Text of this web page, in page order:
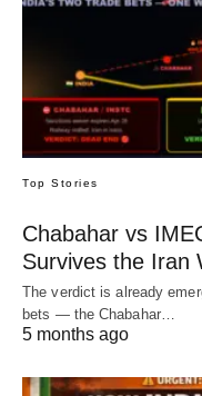
Top Stories
Chabahar vs
Survives the Iran
The verdict is already
bets — the Chabahar…
5 months ago